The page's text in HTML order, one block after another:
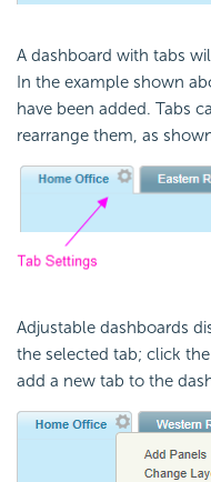
A dashboard with tabs
In the example shown
have been added. Tabs
rearrange them, as
Adjustable dashboards
the selected tab; click
add a new tab to the